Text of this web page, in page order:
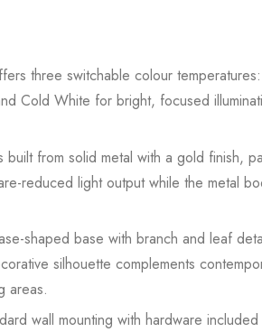
three switchable colour
Cold White for bright, focused
built from solid metal with a gold finish,
reduced light output while the metal
shaped base with branch and leaf
silhouette complements
areas.
wall mounting with hardware